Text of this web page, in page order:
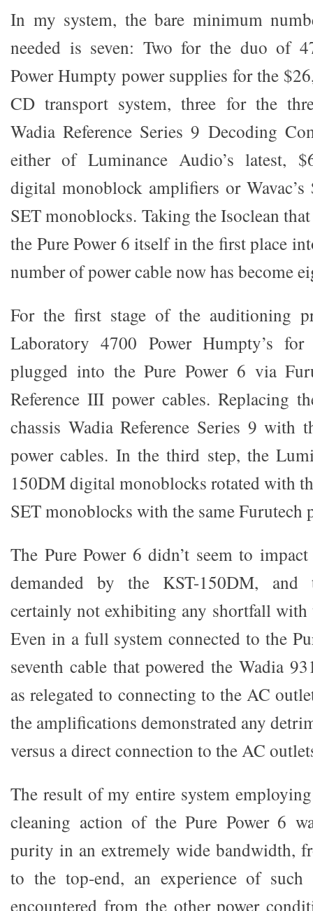
In my system, the bare minimum
needed is seven: Two for the duo of
Power Humpty power supplies for the
CD transport system, three for the
Wadia Reference Series 9 Decoding
either of Luminance Audio’s latest,
digital monoblock amplifiers or
SET monoblocks. Taking the Isoclean
the Pure Power 6 itself in the first place
number of power cable now has become
For the first stage of the auditioning
Laboratory 4700 Power Humpty’s
plugged into the Pure Power 6 via
Reference III power cables. Replacing
chassis Wadia Reference Series 9 with
power cables. In the third step, the
150DM digital monoblocks rotated with
SET monoblocks with the same Furutech
The Pure Power 6 didn’t seem to
demanded by the KST-150DM, and
certainly not exhibiting any shortfall with
Even in a full system connected to the
seventh cable that powered the Wadia
as relegated to connecting to the AC
the amplifications demonstrated any
versus a direct connection to the AC
The result of my entire system
cleaning action of the Pure Power 6
purity in an extremely wide bandwidth,
to the top-end, an experience of
encountered from the other power